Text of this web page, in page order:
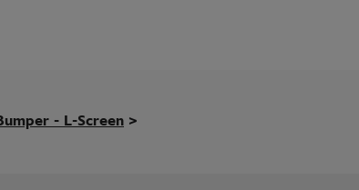
- L-Screen >